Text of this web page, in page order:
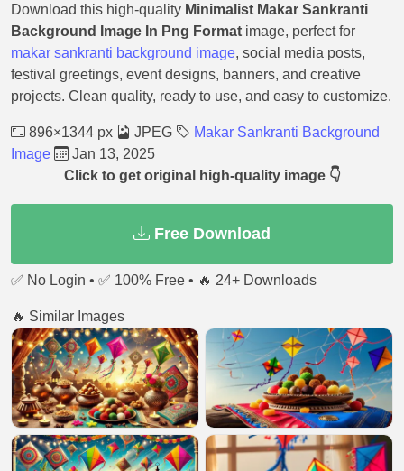
Download this high-quality Minimalist Makar Sankranti
Background Image In Png Format image, perfect for
makar sankranti background image, social media posts,
festival greetings, event designs, banners, and creative
projects. Clean quality, ready to use, and easy to customize.
896×1344 px JPEG
Makar Sankranti Background
Image
Jan 13, 2025
Click to get original high-quality image 👇
Free Download
✅ No Login • ✅ 100% Free • 🔥 24+ Downloads
🔥 Similar Images